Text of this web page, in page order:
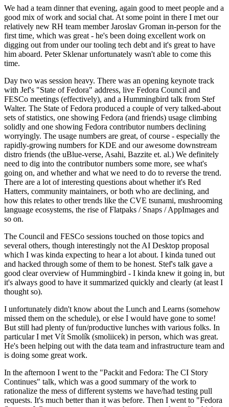
We had a team dinner that evening, again good to meet people and a
good mix of work and social chat. At some point in there I met our
relatively new RH team member Jaroslav Groman in-person for the
first time, which was great - he's been doing excellent work on
digging out from under our tooling tech debt and it's great to have
him aboard. Peter Sklenar unfortunately wasn't able to come this
time.
Day two was session heavy. There was an opening keynote track
with Jef's "State of Fedora" address, live Fedora Council and
FESCo meetings (effectively), and a Hummingbird talk from Stef
Walter. The State of Fedora produced a couple of very talked-about
sets of statistics, one showing Fedora (and friends) usage climbing
solidly and one showing Fedora contributor numbers declining
worryingly. The usage numbers are great, of course - especially the
rapidly-growing numbers for KDE and our awesome downstream
distro friends (the uBlue-verse, Asahi, Bazzite et. al.) We definitely
need to dig into the contributor numbers some more, see what's
going on, and whether and what we need to do to reverse the trend.
There are a lot of interesting questions about whether it's Red
Hatters, community maintainers, or both who are declining, and
how this relates to other trends like the CVE tsunami, mushrooming
language ecosystems, the rise of Flatpaks / Snaps / AppImages and
so on.
The Council and FESCo sessions touched on those topics and
several others, though interestingly not the AI Desktop proposal
which I was kinda expecting to hear a lot about. I kinda tuned out
and hacked through some of them to be honest. Stef's talk gave a
good clear overview of Hummingbird - I kinda knew it going in, but
it's always good to have it summarized quickly and clearly (at least I
thought so).
I unfortunately didn't know about the Lunch and Learns (somehow
missed them on the schedule), or else I would have gone to some!
But still had plenty of fun/productive lunches with various folks. In
particular I met Vít Smolík (smoliicek) in person, which was great.
He's been helping out with the data team and infrastructure team and
is doing some great work.
In the afternoon I went to the "Packit and Fedora: The CI Story
Continues" talk, which was a good summary of the work to
rationalize the mess of different systems we have/had testing pull
requests. It's much better than it was before. Then I went to "Fedora